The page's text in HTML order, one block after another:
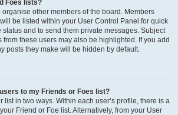
Foes lists?
organise other members of the board. Members
be listed within your User Control Panel for quick
and to send them private messages. Subject
from these users may also be highlighted. If you add
posts they make will be hidden by default.
to my Friends or Foes list?
list in two ways. Within each user’s profile, there is a
Friend or Foe list. Alternatively, from your User